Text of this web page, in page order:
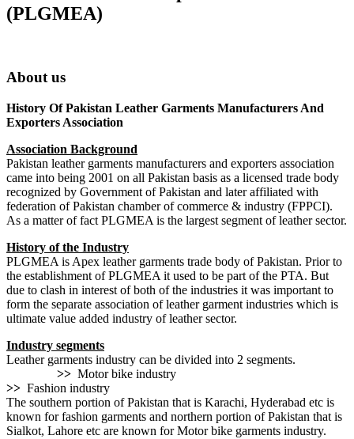
(PLGMEA)
About us
History Of Pakistan Leather Garments Manufacturers And
Exporters Association
Association Background
Pakistan leather garments manufacturers and exporters association
came into being 2001 on all Pakistan basis as a licensed trade body
recognized by Government of Pakistan and later affiliated with
federation of Pakistan chamber of commerce & industry (FPPCI).
As a matter of fact PLGMEA is the largest segment of leather sector.
History of the Industry
PLGMEA is Apex leather garments trade body of Pakistan. Prior to
the establishment of PLGMEA it used to be part of the PTA. But
due to clash in interest of both of the industries it was important to
form the separate association of leather garment industries which is
ultimate value added industry of leather sector.
Industry segments
Leather garments industry can be divided into 2 segments.
>> Motor bike industry
>> Fashion industry
The southern portion of Pakistan that is Karachi, Hyderabad etc is
known for fashion garments and northern portion of Pakistan that is
Sialkot, Lahore etc are known for Motor bike garments industry.